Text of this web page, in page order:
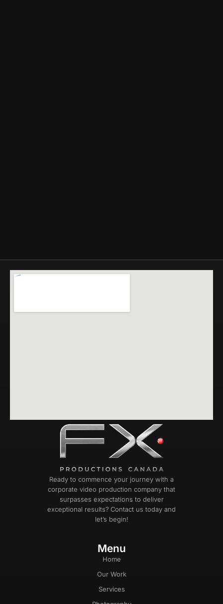
Ready to commence your journey with a
corporate video production company that
surpasses expectations to deliver
exceptional results? Contact us today and
let’s begin!
Menu
Home
Our Work
Services